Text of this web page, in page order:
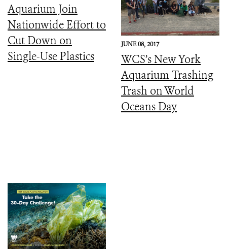
Aquarium Join
Nationwide Effort to
Cut Down on
Single-Use Plastics
JUNE 08, 2017
WCS’s New York
Aquarium Trashing
Trash on World
Oceans Day